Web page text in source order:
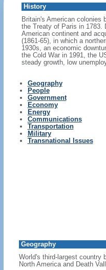
History
Britain's American colonies
the Treaty of Paris in 1783.
American continent and
(1861-65), in which a
1930s, an economic
the Cold War in 1991, the
steady growth, low
Geography
People
Government
Economy
Energy
Communications
Transportation
Military
Transnational Issues
Geography
World's third-largest country
North America and Death